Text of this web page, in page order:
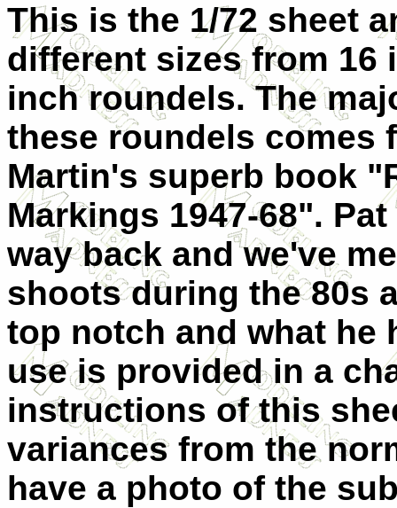
This is the 1/72 sheet
different sizes from 16
inch roundels. The
these roundels comes
Martin's superb book
Markings 1947-68".
way back and we've
shoots during the 80s
top notch and what he
use is provided in a
instructions of this
variances from the
have a photo of the